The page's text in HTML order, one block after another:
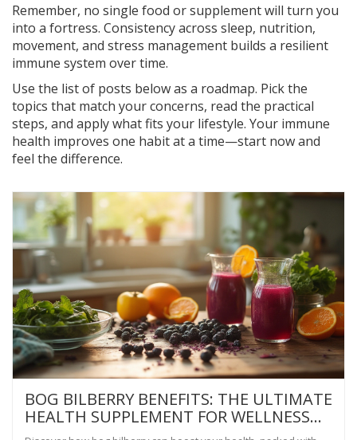
Remember, no single food or supplement will turn you
into a fortress. Consistency across sleep, nutrition,
movement, and stress management builds a resilient
immune system over time.
Use the list of posts below as a roadmap. Pick the
topics that match your concerns, read the practical
steps, and apply what fits your lifestyle. Your immune
health improves one habit at a time—start now and
feel the difference.
BOG BILBERRY BENEFITS: THE ULTIMATE
HEALTH SUPPLEMENT FOR WELLNESS
SEEKERS